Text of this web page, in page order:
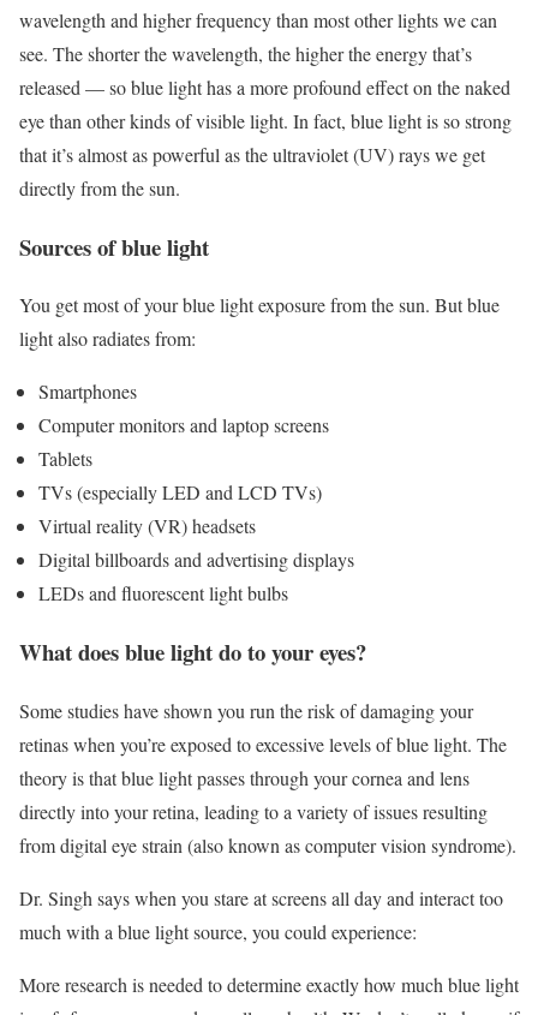
wavelength and higher frequency than most other lights we can
see. The shorter the wavelength, the higher the energy that’s
released — so blue light has a more profound effect on the naked
eye than other kinds of visible light. In fact, blue light is so strong
that it’s almost as powerful as the ultraviolet (UV) rays we get
directly from the sun.
Sources of blue light
You get most of your blue light exposure from the sun. But blue
light also radiates from:
Smartphones
Computer monitors and laptop screens
Tablets
TVs (especially LED and LCD TVs)
Virtual reality (VR) headsets
Digital billboards and advertising displays
LEDs and fluorescent light bulbs
What does blue light do to your eyes?
Some studies have shown you run the risk of damaging your
retinas when you’re exposed to excessive levels of blue light. The
theory is that blue light passes through your cornea and lens
directly into your retina, leading to a variety of issues resulting
from digital eye strain (also known as computer vision syndrome).
Dr. Singh says when you stare at screens all day and interact too
much with a blue light source, you could experience:
More research is needed to determine exactly how much blue light